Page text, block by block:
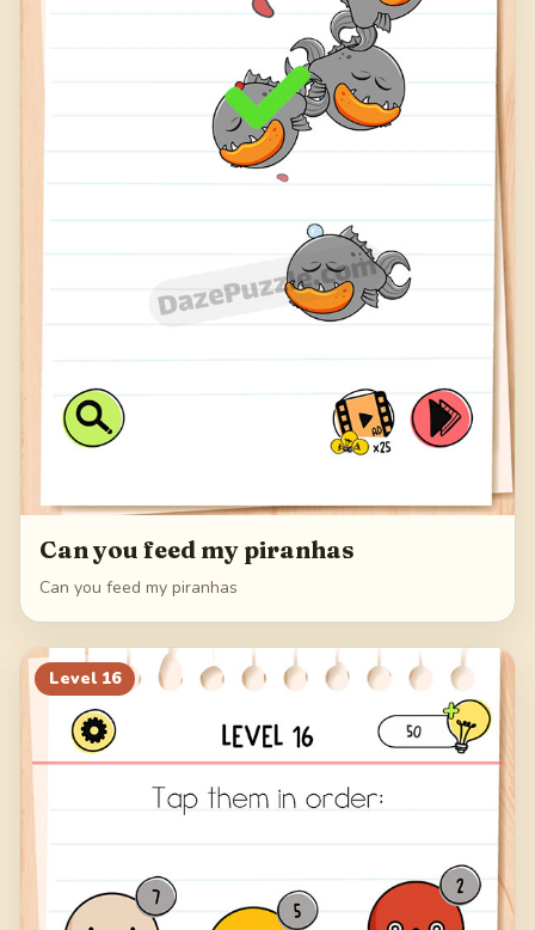
Can you feed my piranhas
Can you feed my piranhas
Level 16